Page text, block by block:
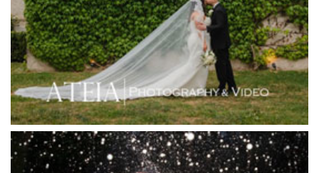
Immerse Winery
Inglewood Estate
Jack Rabbit Winery
Josephines Restaurant
Killara Estate
L'Unica Reception